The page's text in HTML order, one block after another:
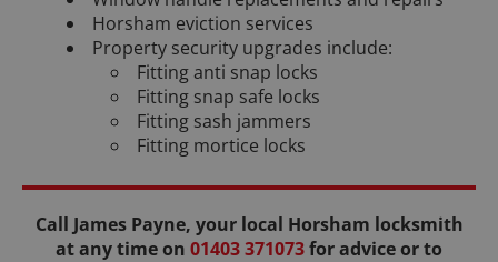
Horsham eviction services
Property security upgrades include:
Fitting anti snap locks
Fitting snap safe locks
Fitting sash jammers
Fitting mortice locks
Call James Payne, your local Horsham locksmith
at any time on 01403 371073for advice or to